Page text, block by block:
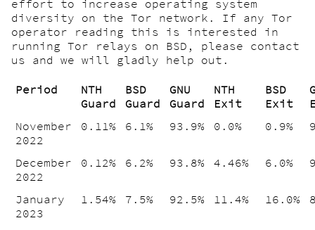
effort to increase operating system
diversity on the Tor network. If any Tor
operator reading this is interested in
running Tor relays on BSD, please contact
us and we will gladly help out.
Period
NTH
Guard
BSD
Guard
GNU
Guard
NTH
Exit
BSD
Exit
November
2022
0.11% 6.1% 93.9% 0.0% 0.9%
December
2022
0.12% 6.2% 93.8% 4.46% 6.0%
January
2023
1.54% 7.5% 92.5% 11.4% 16.0%